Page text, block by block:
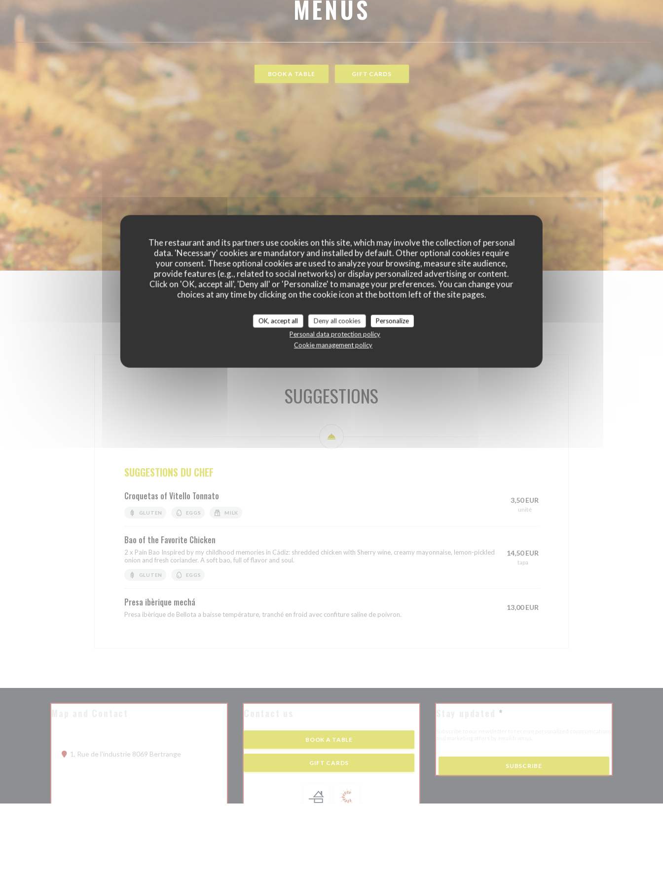
The restaurant and its partners use cookies on this site, which may involve the collection of personal
data. 'Necessary' cookies are mandatory and installed by default. Other optional cookies require
your consent. These optional cookies are used to analyze your browsing, measure site audience,
provide features (e.g., related to social networks) or display personalized advertising or content.
Click on 'OK, accept all', 'Deny all' or 'Personalize' to manage your preferences. You can change your
choices at any time by clicking on the cookie icon at the bottom left of the site pages.
OK, accept all Deny all cookies
Personalize
Personal data protection policy
Cookie management policy
MENUS
BOOK A TABLE GIFT CARDS
SUGGESTIONS DU CHEF
SUGGESTIONS
SUGGESTIONS DU CHEF
Croquetas of Vitello Tonnato
GLUTEN EGGS MILK
3,50 EUR
unité
Bao of the Favorite Chicken
2 x Pain Bao Inspired by my childhood memories in Cádiz: shredded chicken with Sherry wine, creamy mayonnaise, lemon-pickled
onion and fresh coriander. A soft bao, full of flavor and soul.
GLUTEN EGGS
14,50 EUR
tapa
Presa ibèrique mechá
Presa ibèrique de Bellota a baisse température, tranché en froid avec confiture saline de poivron.
13,00 EUR
1, Rue de l'industrie 8069 Bertrange ((opens in a new window))
BOOK A TABLE
GIFT CARDS
*
SUBSCRIBE